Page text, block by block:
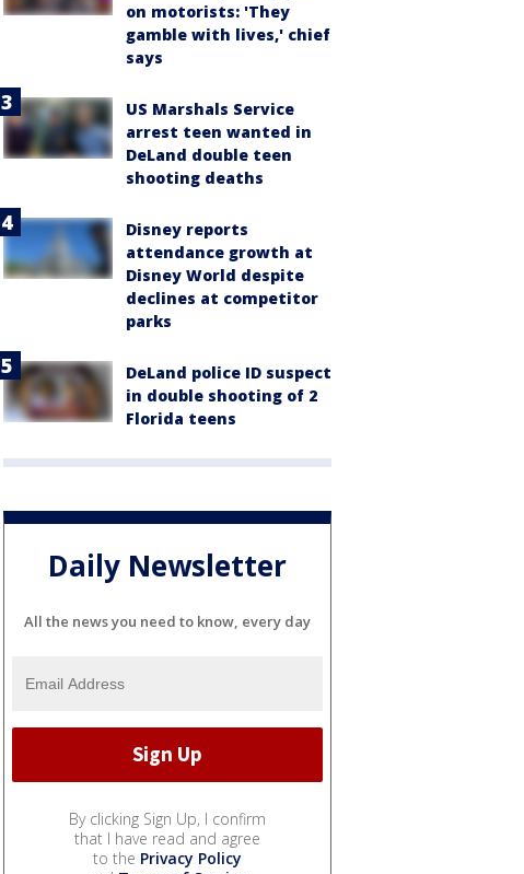
on motorists: 'They
gamble with lives,' chief
says
US Marshals Service
arrest teen wanted in
DeLand double teen
shooting deaths
Disney reports
attendance growth at
Disney World despite
declines at competitor
parks
DeLand police ID suspect
in double shooting of 2
Florida teens
Daily Newsletter
All the news you need to know, every day
By clicking Sign Up, I confirm
that I have read and agree
to the Privacy Policy